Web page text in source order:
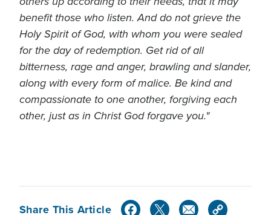
benefit those who listen. And do not grieve the
Holy Spirit of God, with whom you were sealed
for the day of redemption. Get rid of all
bitterness, rageandanger, brawling and slander,
along with every form of malice. Be kind and
compassionate to one another, forgiving each
other, just as in Christ God forgave you."
Share This Article